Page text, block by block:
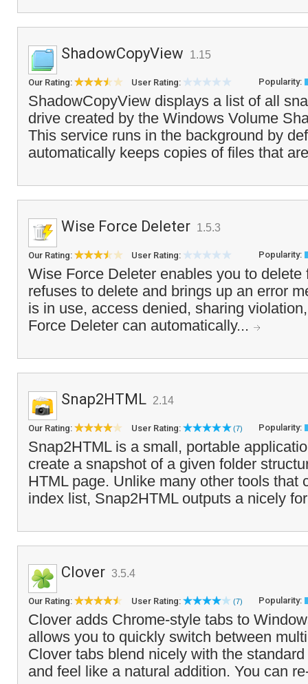
ShadowCopyView 1.15
Our Rating: User Rating: Popularity:
ShadowCopyView displays a list of all
drive created by the Windows Volume
This service runs in the background by
automatically keeps copies of files that
Wise Force Deleter 1.5.3
Our Rating: User Rating: Popularity:
Wise Force Deleter enables you to
refuses to delete and brings up an error
is in use, access denied, sharing
Force Deleter can automatically...
Snap2HTML 2.14
Our Rating: User Rating: (7) Popularity:
Snap2HTML is a small, portable
create a snapshot of a given folder
HTML page. Unlike many other tools that
index list, Snap2HTML outputs a nicely
Clover 3.5.4
Our Rating: User Rating: (7) Popularity:
Clover adds Chrome-style tabs to
allows you to quickly switch between
Clover tabs blend nicely with the
and feel like a natural addition. You can